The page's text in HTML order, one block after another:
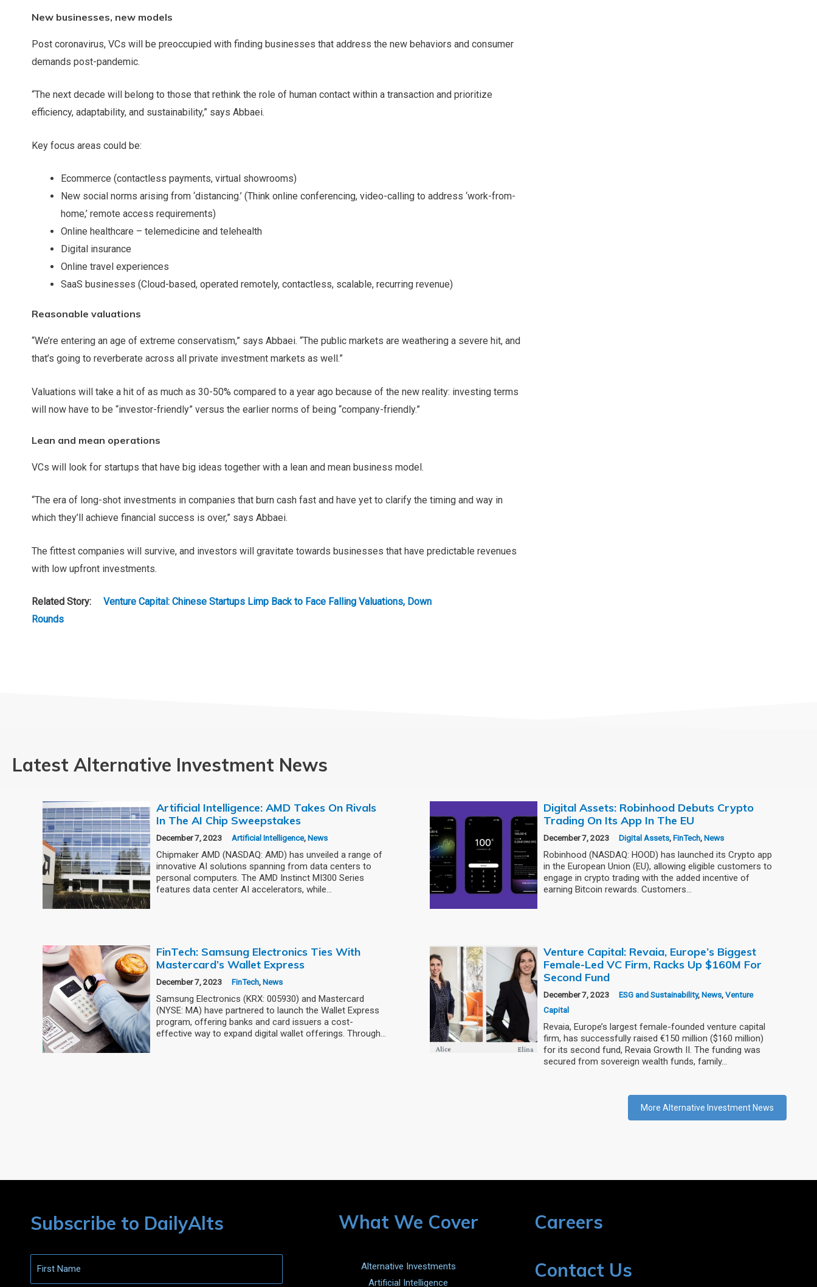
New businesses, new models
Post coronavirus, VCs will be preoccupied with finding businesses that address the new behaviors and consumer
demands post-pandemic.
“The next decade will belong to those that rethink the role of human contact within a transaction and prioritize
efficiency, adaptability, and sustainability,” says Abbaei.
Key focus areas could be:
Ecommerce (contactless payments, virtual showrooms)
New social norms arising from ‘distancing.’ (Think online conferencing, video-calling to address ‘work-from-
home,’ remote access requirements)
Online healthcare – telemedicine and telehealth
Digital insurance
Online travel experiences
SaaS businesses (Cloud-based, operated remotely, contactless, scalable, recurring revenue)
Reasonable valuations
“We’re entering an age of extreme conservatism,” says Abbaei. “The public markets are weathering a severe hit, and
that’s going to reverberate across all private investment markets as well.”
Valuations will take a hit of as much as 30-50% compared to a year ago because of the new reality: investing terms
will now have to be “investor-friendly” versus the earlier norms of being “company-friendly.”
Lean and mean operations
VCs will look for startups that have big ideas together with a lean and mean business model.
“The era of long-shot investments in companies that burn cash fast and have yet to clarify the timing and way in
which they’ll achieve financial success is over,” says Abbaei.
The fittest companies will survive, and investors will gravitate towards businesses that have predictable revenues
with low upfront investments.
Related Story: Venture Capital: Chinese Startups Limp Back to Face Falling Valuations, Down
Rounds
Latest Alternative Investment News
Artificial Intelligence: AMD Takes On Rivals
In The AI Chip Sweepstakes
December 7, 2023Artificial Intelligence,News
Chipmaker AMD (NASDAQ: AMD) has unveiled a range of
innovative AI solutions spanning from data centers to
personal computers. The AMD Instinct MI300 Series
features data center AI accelerators, while…
Digital Assets: Robinhood Debuts Crypto
Trading On Its App In The EU
December 7, 2023Digital Assets,FinTech,News
Robinhood (NASDAQ: HOOD) has launched its Crypto app
in the European Union (EU), allowing eligible customers to
engage in crypto trading with the added incentive of
earning Bitcoin rewards. Customers…
FinTech: Samsung Electronics Ties With
Mastercard’s Wallet Express
December 7, 2023FinTech,News
Samsung Electronics (KRX: 005930) and Mastercard
(NYSE: MA) have partnered to launch the Wallet Express
program, offering banks and card issuers a cost-
effective way to expand digital wallet offerings. Through…
Venture Capital: Revaia, Europe’s Biggest
Female-Led VC Firm, Racks Up $160M For
Second Fund
December 7, 2023ESG and Sustainability,News,Venture
Capital
Revaia, Europe’s largest female-founded venture capital
firm, has successfully raised €150 million ($160 million)
for its second fund, Revaia Growth II. The funding was
secured from sovereign wealth funds, family…
More Alternative Investment News
Subscribe to DailyAlts What We Cover
Alternative Investments
Artificial Intelligence
Careers
Contact Us